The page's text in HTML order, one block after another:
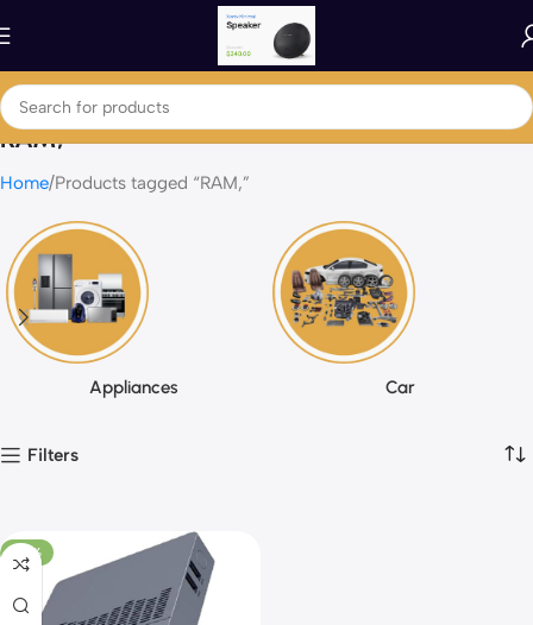
RAM,
Home Products tagged “RAM,”
Appliances Car
Filters
-29%